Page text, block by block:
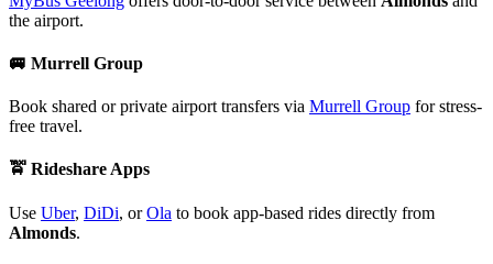
the airport.
🚐 Murrell Group
Book shared or private airport transfers via Murrell Group for stress-
free travel.
🚖 Rideshare Apps
Use Uber, DiDi, orOla to book app-based rides directly from
Almonds.